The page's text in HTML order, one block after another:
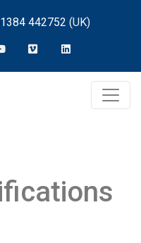
442752 (UK)